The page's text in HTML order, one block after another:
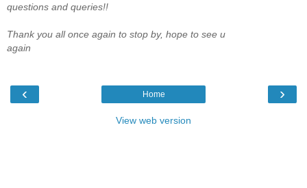
questions and queries!!
Thank you all once again to stop by, hope to see u
again
‹ ›
Home
View web version